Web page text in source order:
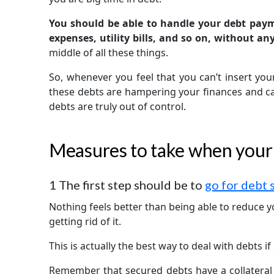
You should be able to handle your debt
expenses, utility bills, and so on, without
middle of all these things.
So, whenever you feel that you can’t insert
these debts are hampering your finances and
debts are truly out of control.
Measures to take when
1 The first step should be to go for debt
Nothing feels better than being able to reduce
getting rid of it.
This is actually the best way to deal with debts
Remember that secured debts have a